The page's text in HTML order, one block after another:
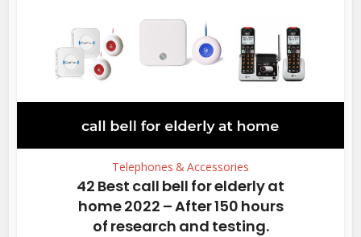
Telephones & Accessories
42 Best call bell for elderly at
home 2022 – After 150 hours
of research and testing.